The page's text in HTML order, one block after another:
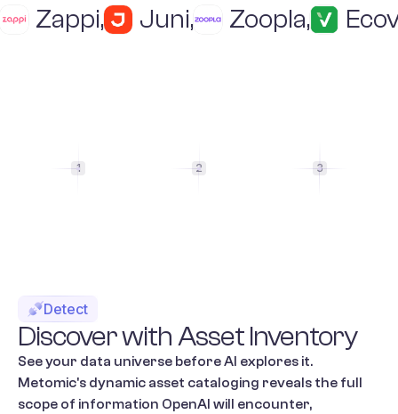
Zappi, Juni, Zoopla,
1 2 3
Detect
DiscoverwithAsset Inventory
See your data universe before AI explores it.
Metomic's dynamic asset cataloging reveals the full
scope of information OpenAI will encounter,